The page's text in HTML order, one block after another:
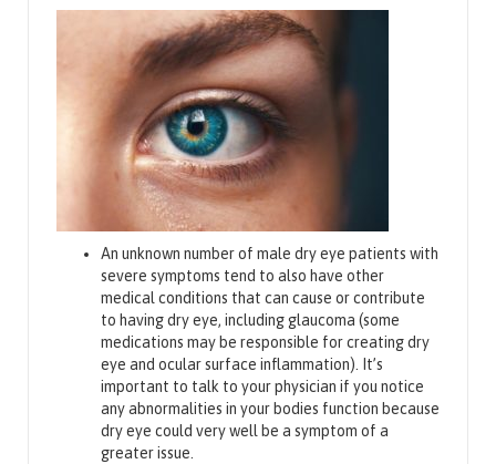
An unknown number of male dry eye patients with
severe symptoms tend to also have other
medical conditions that can cause or contribute
to having dry eye, including glaucoma (some
medications may be responsible for creating dry
eye and ocular surface inflammation). It’s
important to talk to your physician if you notice
any abnormalities in your bodies function because
dry eye could very well be a symptom of a
greater issue.